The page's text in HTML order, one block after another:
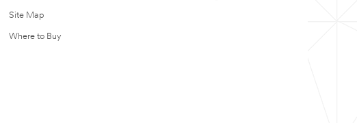
Site Map
Where to Buy